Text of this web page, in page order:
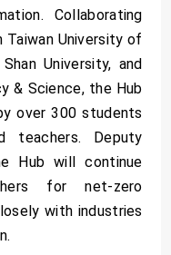
Collaborating
Taiwan University of
University, and
& Science, the Hub
over 300 students
teachers. Deputy
Hub will continue
for net-zero
with industries